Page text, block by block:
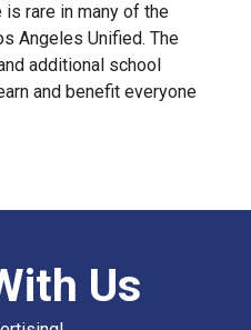
is rare in many of the
Angeles Unified. The
additional school
and benefit everyone
Us